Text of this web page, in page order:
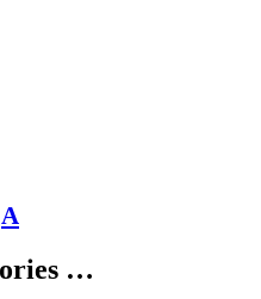
Reset
A
size.
…